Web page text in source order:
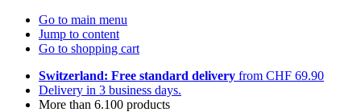
Go to main menu
Jump to content
Go to shopping cart
Switzerland: Free standard delivery from CHF 69.90
Delivery in 3 business days.
More than 6.100 products